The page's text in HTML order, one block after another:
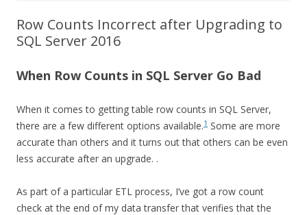
Row Counts Incorrect after Upgrading to
SQL Server 2016
When Row Counts in SQL Server Go Bad
When it comes to getting table row counts in SQL Server,
there are a few different options available.1 Some are more
accurate than others and it turns out that others can be even
less accurate after an upgrade. .
As part of a particular ETL process, I’ve got a row count
check at the end of my data transfer that verifies that the